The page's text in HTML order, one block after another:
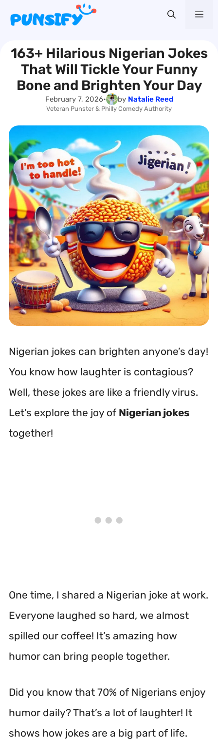
content
163+ Hilarious Nigerian Jokes
That Will Tickle Your Funny
Bone and Brighten Your Day
February 7, 2026• by Natalie Reed
Veteran Punster & Philly Comedy Authority
Nigerian jokes can brighten anyone’s day!
You know how laughter is contagious?
Well, these jokes are like a friendly virus.
Let’s explore the joy of Nigerian jokes
together!
One time, I shared a Nigerian joke at work.
Everyone laughed so hard, we almost
spilled our coffee! It’s amazing how
humor can bring people together.
Did you know that 70% of Nigerians enjoy
humor daily? That’s a lot of laughter! It
shows how jokes are a big part of life.